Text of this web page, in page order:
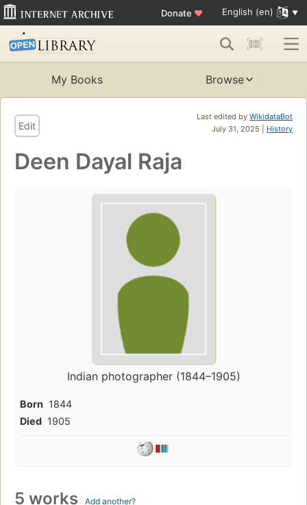
Donate ♥ English (en)
My Books Browse
Last edited by WikidataBot
July 31, 2025 | History
Edit
Deen Dayal Raja
Indian photographer (1844–1905)
Born 1844
Died 1905
5 works Add another?